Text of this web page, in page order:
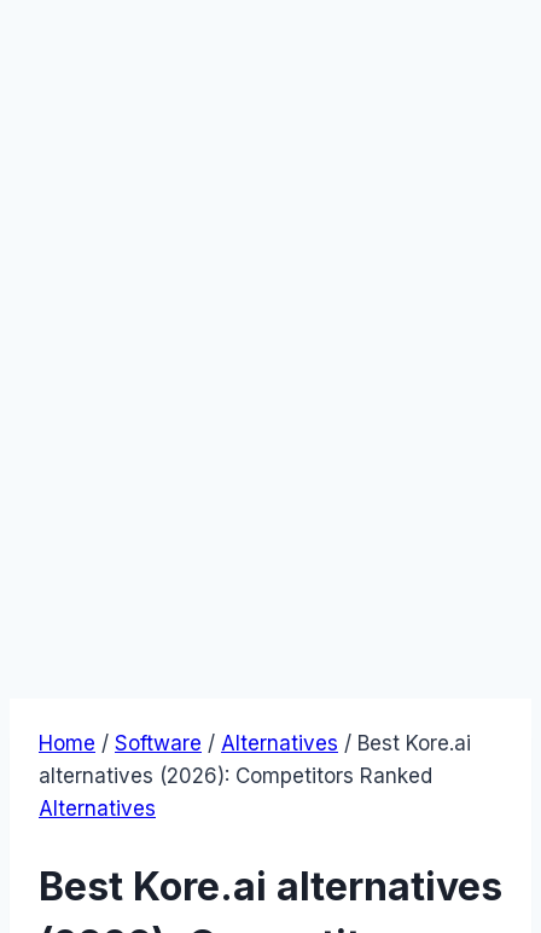
Home / Software / Alternatives / Best Kore.ai
alternatives (2026): Competitors Ranked
Alternatives
Best Kore.ai alternatives